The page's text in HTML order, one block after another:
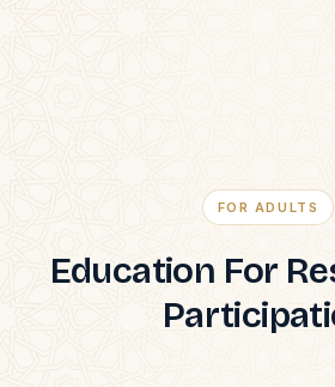
FOR ADULTS
Education For